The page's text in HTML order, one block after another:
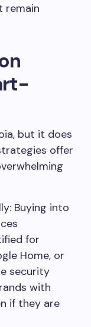
remain
but it does
offer
Buying into
for
Home, or
security
with
if they are